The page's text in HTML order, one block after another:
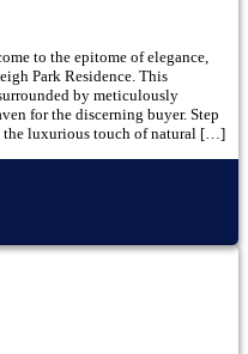
to the epitome of elegance,
Park Residence. This
by meticulously
for the discerning buyer. Step
the luxurious touch of natural […]